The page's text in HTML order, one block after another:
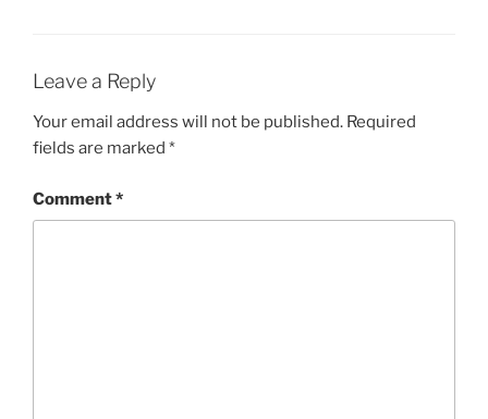
Leave a Reply
Your email address will not be published. Required
fields are marked *
Comment*